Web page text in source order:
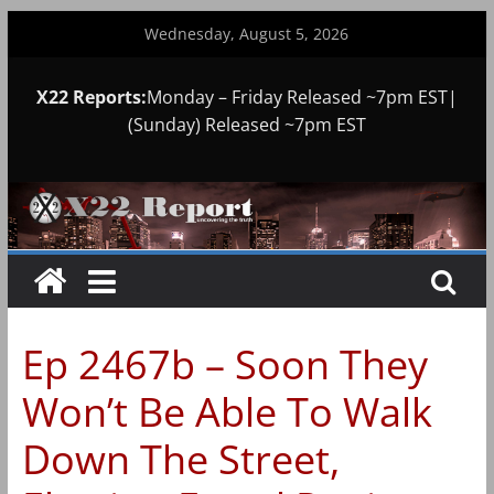
Wednesday, August 5, 2026
X22 Reports:Monday – Friday Released ~7pm EST|
(Sunday) Released ~7pm EST
Ep 2467b – Soon They
Won’t Be Able To Walk
Down The Street,